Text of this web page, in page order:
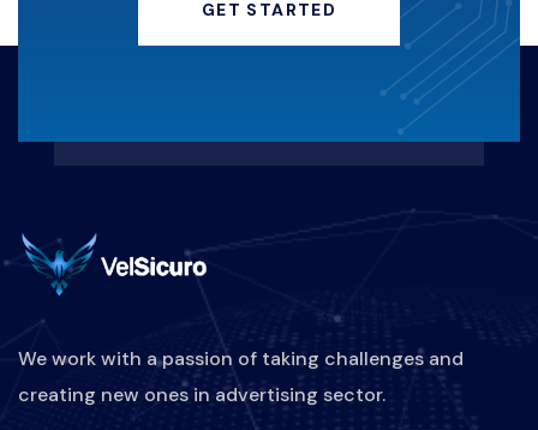
KEAMANANDIGITAL HACKING
REAKTIF-VS-PROAKTIF
PEMASARANRESTORAN
STRATEGIPROMOSIKULINER
DIGITALMARKETINGKULINER
GET STARTED
We work with a passion of taking challenges and
creating new ones in advertising sector.